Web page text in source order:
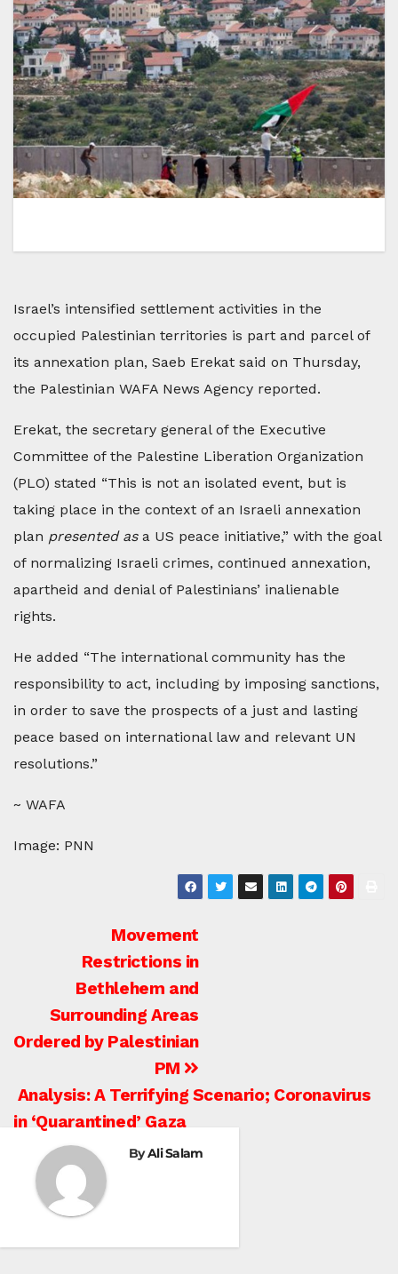
Israel’s intensified settlement activities in the
occupied Palestinian territories is part and parcel of
its annexation plan, Saeb Erekat said on Thursday,
the Palestinian WAFA News Agency reported.
Erekat, the secretary general of the Executive
Committee of the Palestine Liberation Organization
(PLO) stated “This is not an isolated event, but is
taking place in the context of an Israeli annexation
plan presented asa US peace initiative,” with the goal
of normalizing Israeli crimes, continued annexation,
apartheid and denial of Palestinians’ inalienable
rights.
He added “The international community has the
responsibility to act, including by imposing sanctions,
in order to save the prospects of a just and lasting
peace based on international law and relevant UN
resolutions.”
~ WAFA
Image: PNN
navigation
Movement
Restrictions in
Bethlehem and
Surrounding Areas
Ordered by Palestinian
PM
Analysis: A Terrifying Scenario; Coronavirus
in ‘Quarantined’ Gaza
ByAli Salam
BETHLEHEM
HEBRON
ISRAELI
SETTLEMENT
JENIN